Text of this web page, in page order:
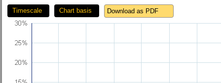
Timescale Chart basis Download as PDF